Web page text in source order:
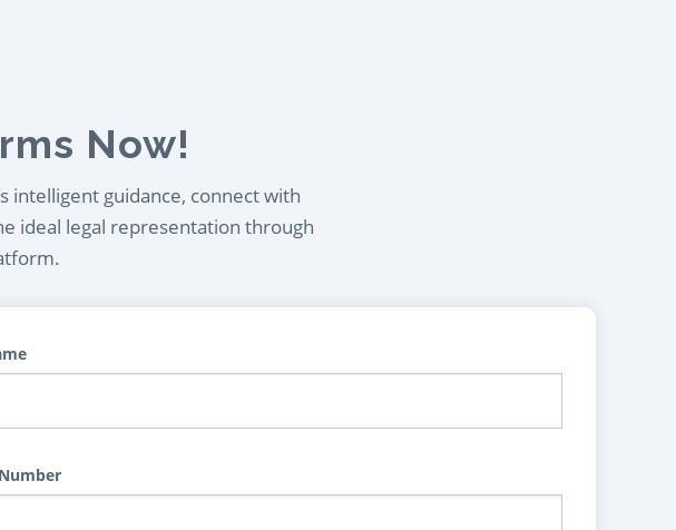
Now!
intelligent guidance, connect with
ideal legal representation through